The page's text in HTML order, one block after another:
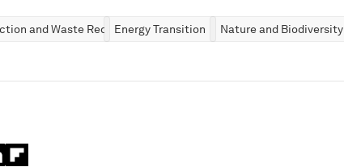
and Waste ReductionEnergy Transition Nature and Biodiversity